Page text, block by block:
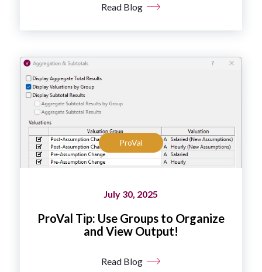
Read Blog
ProVal
July 30, 2025
ProVal Tip: Use Groups to Organize
and View Output!
Read Blog